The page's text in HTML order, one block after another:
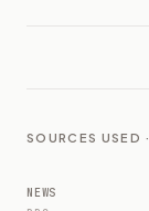
SOURCES USED ·
NEWS